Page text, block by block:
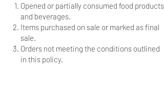
Opened or partially consumed food products
and beverages.
Items purchased on sale or marked as final
sale.
Orders not meeting the conditions outlined
in this policy.